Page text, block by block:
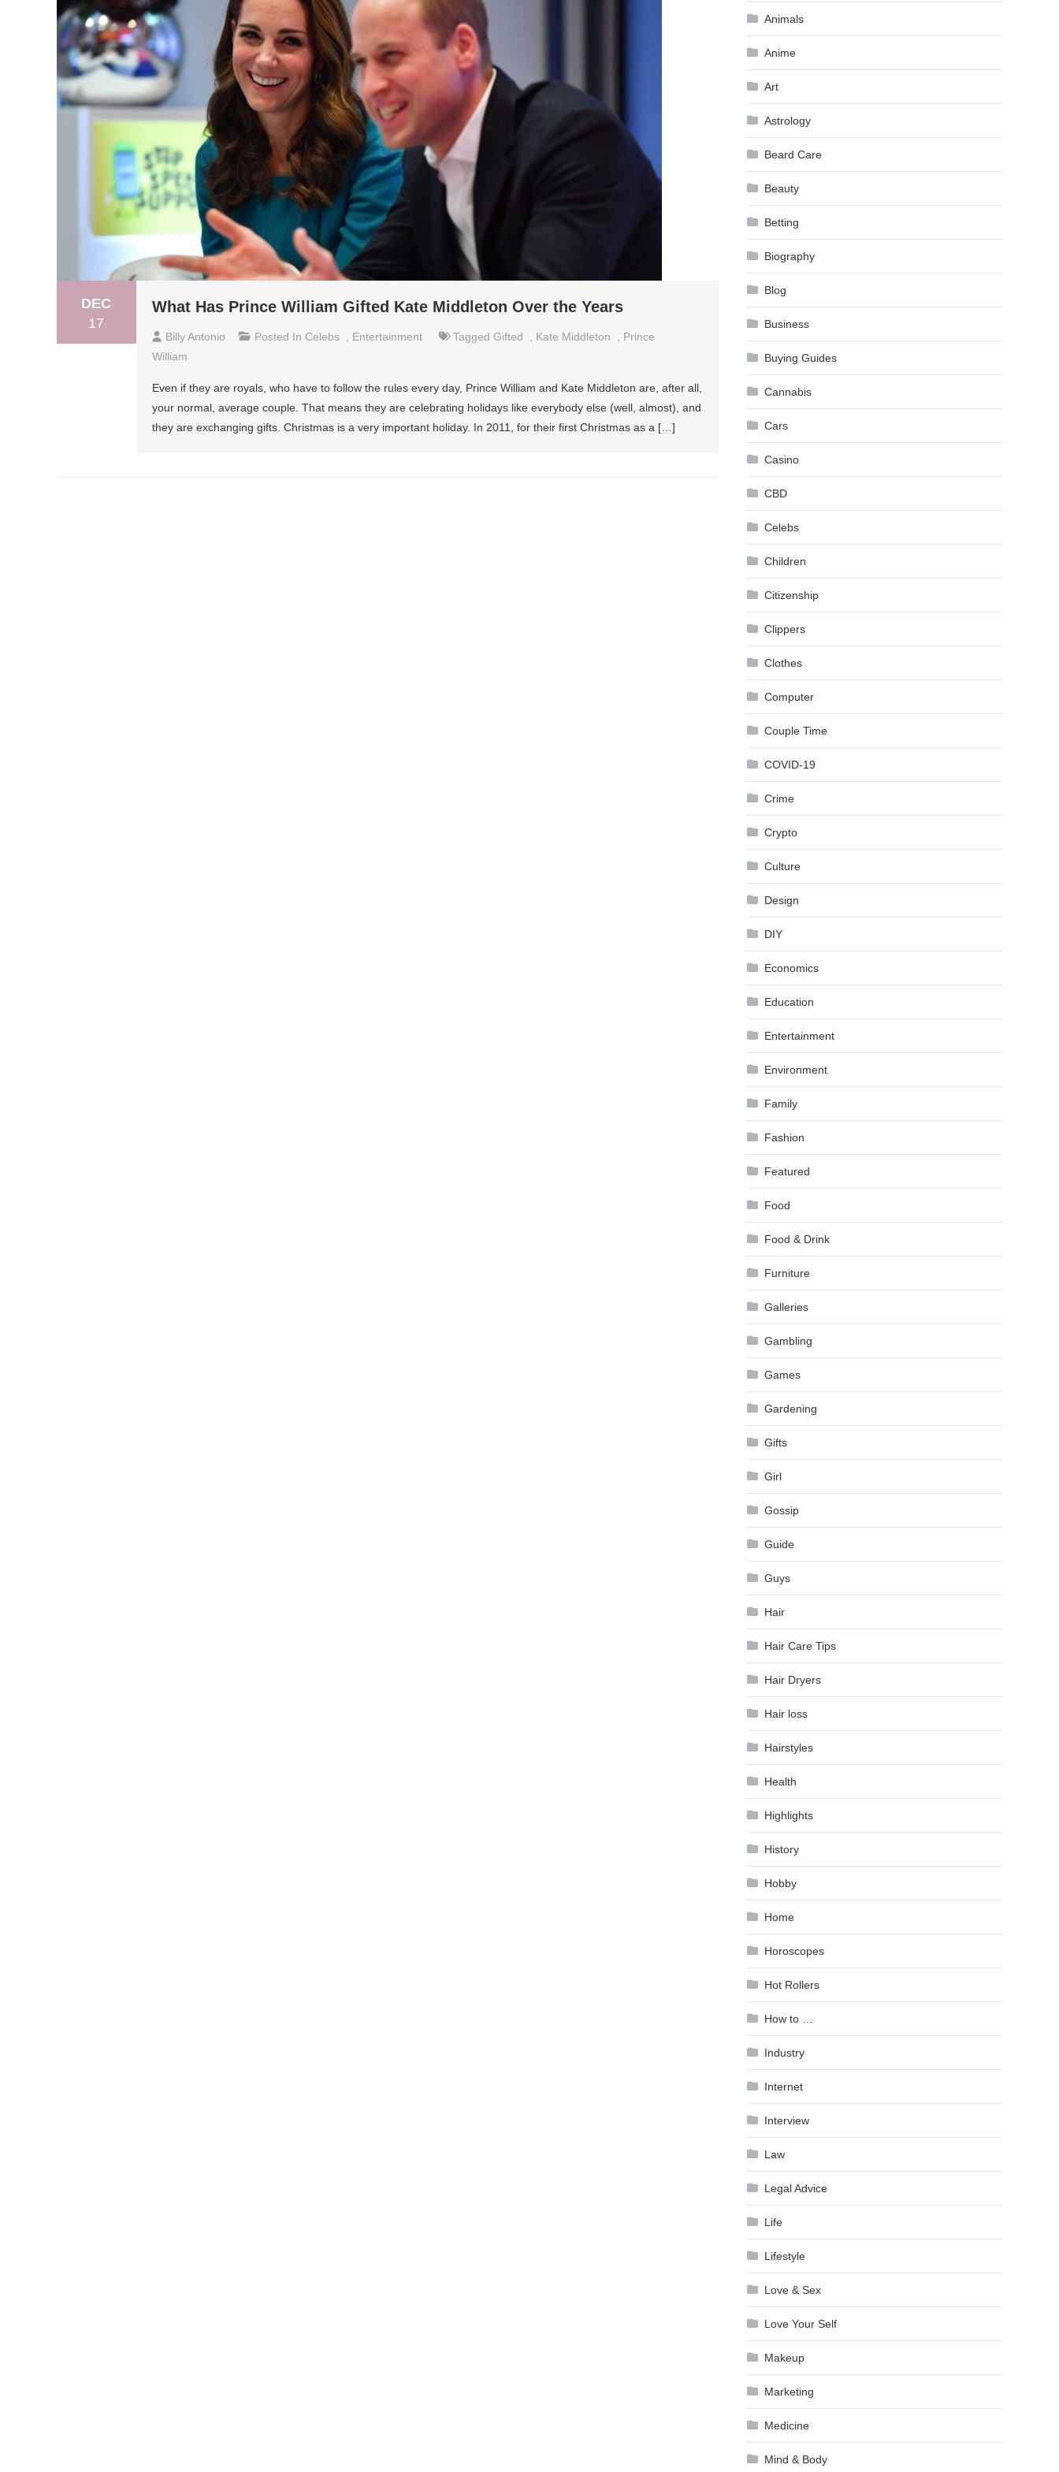
DEC
17
What Has Prince William Gifted Kate Middleton Over the Years
Billy Antonio Posted In Celebs Entertainment Tagged Gifted Kate Middleton
Prince
William
Even if they are royals, who have to follow the rules every day, Prince William and Kate Middleton are, after all,
your normal, average couple. That means they are celebrating holidays like everybody else (well, almost), and
they are exchanging gifts. Christmas is a very important holiday. In 2011, for their first Christmas as a […]
Animals
Anime
Art
Astrology
Beard Care
Beauty
Betting
Biography
Blog
Business
Buying Guides
Cannabis
Cars
Casino
CBD
Celebs
Children
Citizenship
Clippers
Clothes
Computer
Couple Time
COVID-19
Crime
Crypto
Culture
Design
DIY
Economics
Education
Entertainment
Environment
Family
Fashion
Featured
Food
Food & Drink
Furniture
Galleries
Gambling
Games
Gardening
Gifts
Girl
Gossip
Guide
Guys
Hair
Hair Care Tips
Hair Dryers
Hair loss
Hairstyles
Health
Highlights
History
Hobby
Home
Horoscopes
Hot Rollers
How to …
Industry
Internet
Interview
Law
Legal Advice
Life
Lifestyle
Love & Sex
Love Your Self
Makeup
Marketing
Medicine
Mind & Body